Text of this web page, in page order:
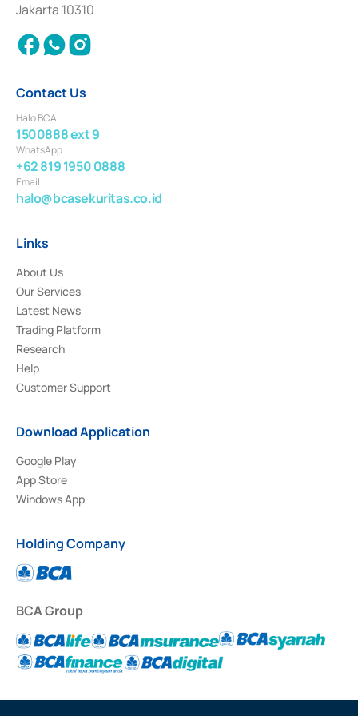
2018.
Jakarta 10310
Contact Us
Halo BCA
1500888 ext 9
WhatsApp
+62 819 1950 0888
Email
halo@bcasekuritas.co.id
Links
About Us
Our Services
Latest News
Trading Platform
Research
Help
Customer Support
Download Application
Google Play
App Store
Windows App
Holding Company
BCA Group